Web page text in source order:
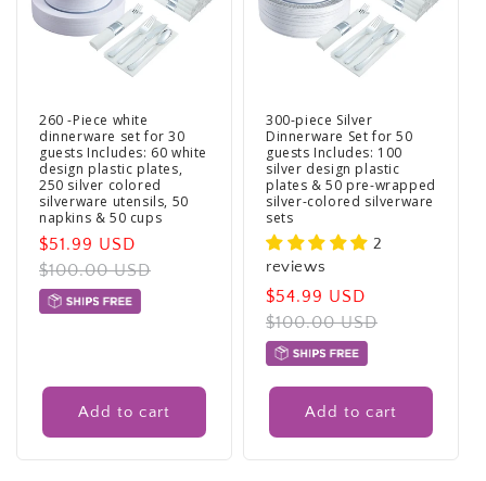
260 -Piece white
dinnerware set for 30
guests Includes: 60 white
design plastic plates,
250 silver colored
silverware utensils, 50
napkins & 50 cups
Sale
price
$51.99 USD
price
$100.00 USD
Add to cart
300-piece Silver
Dinnerware Set for 50
guests Includes: 100
silver design plastic
plates & 50 pre-wrapped
silver-colored silverware
sets
2
reviews
Sale
price
$54.99 USD
price
$100.00 USD
Add to cart